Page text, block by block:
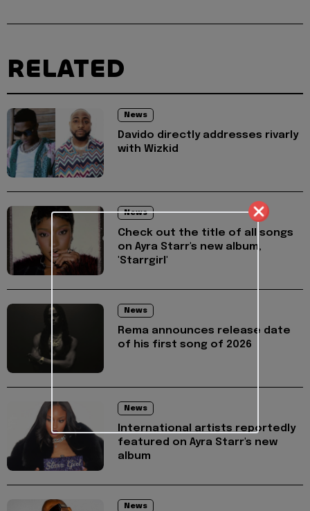
RELATED
News
Davido directly addresses rivarly
with Wizkid
News
Check out the title of all songs
on Ayra Starr's new album,
'Starrgirl'
News
Rema announces release date
of his first song of 2026
News
International artists reportedly
featured on Ayra Starr's new
album
News